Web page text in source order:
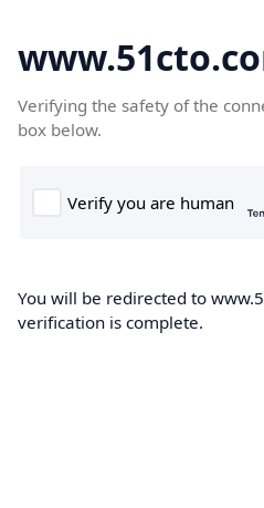
Verifying the safety of the
box below.
You will be redirected to
verification is complete.